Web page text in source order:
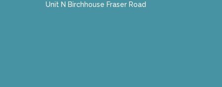
Unit N Birchhouse Fraser Road